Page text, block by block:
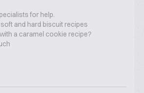
for help.
and hard biscuit recipes
a caramel cookie recipe?